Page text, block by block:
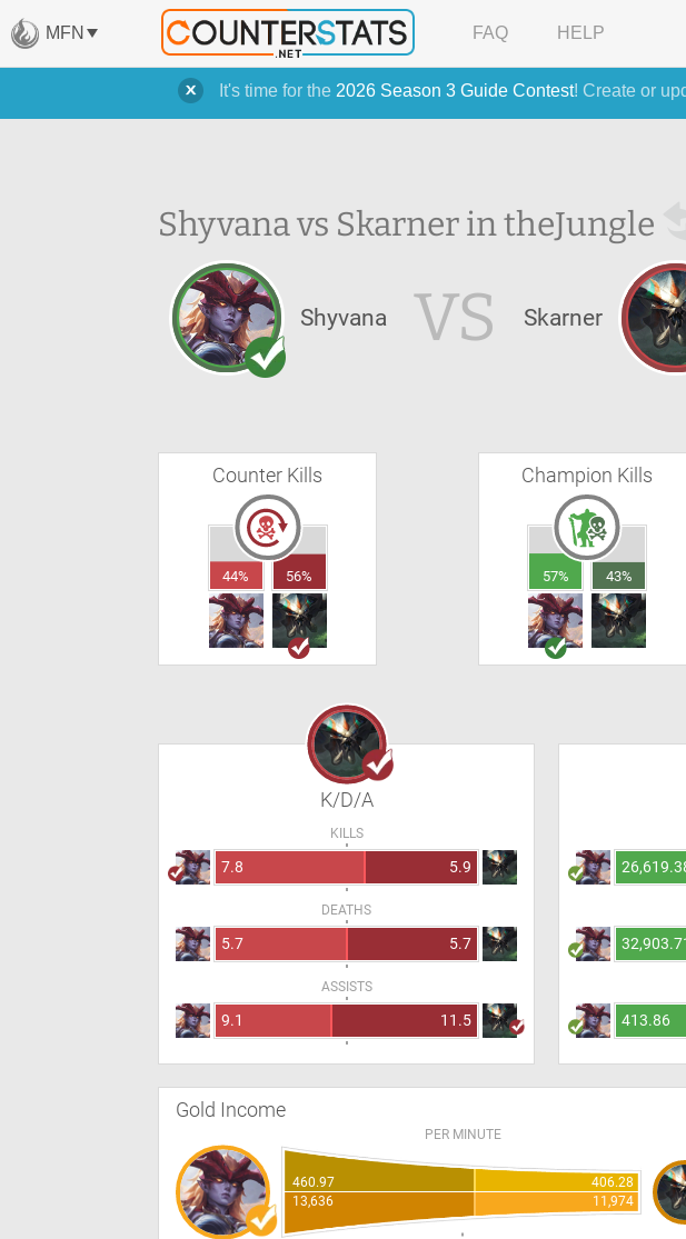
It's time for the 2026 Season 3 Guide Contest! Create or
MFN FAQ HELP
Shyvana vs Skarner in theJungle
Shyvana VS Skarner
Counter Kills
44% 56%
Champion Kills
57% 43%
K/D/A
KILLS
7.8 5.9
DEATHS
5.7 5.7
ASSISTS
9.1 11.5 413.86
Gold Income
PER MINUTE
460.97
406.28
13,636
11,974